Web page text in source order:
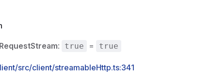
: true = true
src/client/streamableHttp.ts:341